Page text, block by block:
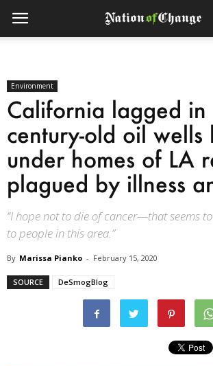
Environment
California lagged in
century-old oil wells
under homes of LA
plagued by illness
“I hope not to die of cancer—that seems
to people in this area.”
By Marissa Pianko - February 15, 2020
SOURCE DeSmogBlog